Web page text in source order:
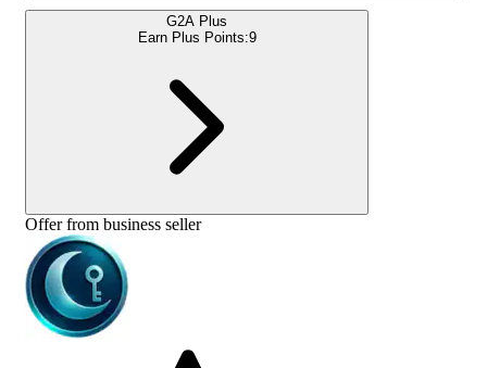
G2A Plus
Earn Plus Points:9
Offer from business seller